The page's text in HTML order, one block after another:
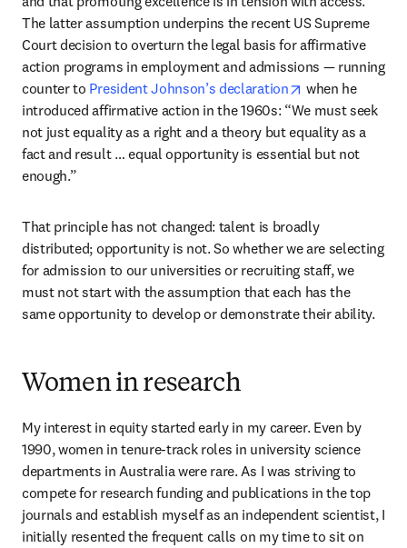
The latter assumption underpins the recent US Supreme
Court decision to overturn the legal basis for affirmative
action programs in employment and admissions — running
counter to President Johnson’s declaration opens in new
when he
introduced affirmative action in the 1960s: “We must seek
not just equality as a right and a theory but equality as a
fact and result … equal opportunity is essential but not
enough.”
That principle has not changed: talent is broadly
distributed; opportunity is not. So whether we are selecting
for admission to our universities or recruiting staff, we
must not start with the assumption that each has the
same opportunity to develop or demonstrate their ability.
Women in research
My interest in equity started early in my career. Even by
1990, women in tenure-track roles in university science
departments in Australia were rare. As I was striving to
compete for research funding and publications in the top
journals and establish myself as an independent scientist, I
initially resented the frequent calls on my time to sit on